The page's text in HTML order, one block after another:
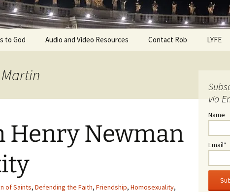
to God Audio and Video Resources Contact Rob LYFE
Martin
Henry Newman
of Saints, Defending the Faith, Friendship, Homosexuality,
via
Name
Email*